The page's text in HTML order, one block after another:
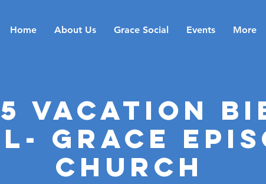
Home About Us Grace Social Events More
Vacation
Grace
Church